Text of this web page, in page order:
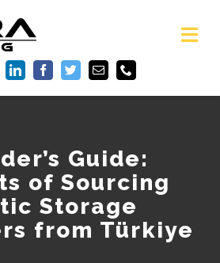
Guide:
of Sourcing
Storage
from Türkiye